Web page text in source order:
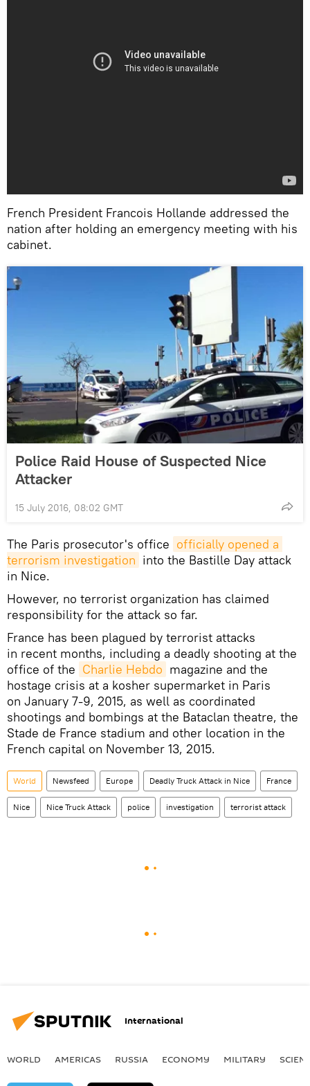
French President Francois Hollande addressed the
nation after holding an emergency meeting with his
cabinet.
Police Raid House of Suspected Nice
Attacker
15 July 2016, 08:02 GMT
The Paris prosecutor's office officially opened a
terrorism investigation into the Bastille Day attack
in Nice.
However, no terrorist organization has claimed
responsibility for the attack so far.
France has been plagued by terrorist attacks
in recent months, including a deadly shooting at the
office of the Charlie Hebdo magazine and the
hostage crisis at a kosher supermarket in Paris
on January 7-9, 2015, as well as coordinated
shootings and bombings at the Bataclan theatre, the
Stade de France stadium and other location in the
French capital on November 13, 2015.
World Newsfeed Europe Deadly Truck Attack in Nice France
Nice Nice Truck Attack police investigation terrorist attack
International
WORLD AMERICAS RUSSIA ECONOMY MILITARY